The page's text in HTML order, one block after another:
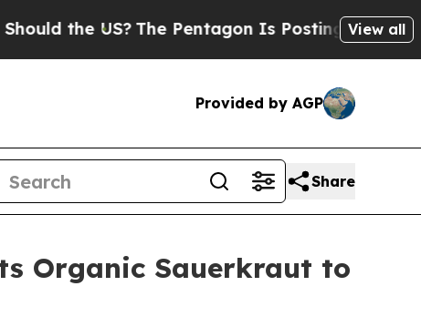
US? The Pentagon Is Posting Cryptic Biblical
View all
Provided by AGP
Share
Organic Sauerkraut to